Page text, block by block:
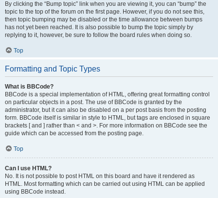
By clicking the “Bump topic” link when you are viewing it, you can “bump” the
topic to the top of the forum on the first page. However, if you do not see this,
then topic bumping may be disabled or the time allowance between bumps
has not yet been reached. It is also possible to bump the topic simply by
replying to it, however, be sure to follow the board rules when doing so.
Top
Formatting and Topic Types
What is BBCode?
BBCode is a special implementation of HTML, offering great formatting control
on particular objects in a post. The use of BBCode is granted by the
administrator, but it can also be disabled on a per post basis from the posting
form. BBCode itself is similar in style to HTML, but tags are enclosed in square
brackets [ and ] rather than < and >. For more information on BBCode see the
guide which can be accessed from the posting page.
Top
Can I use HTML?
No. It is not possible to post HTML on this board and have it rendered as
HTML. Most formatting which can be carried out using HTML can be applied
using BBCode instead.